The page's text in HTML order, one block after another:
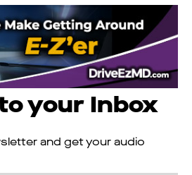
your Inbox
and get your audio